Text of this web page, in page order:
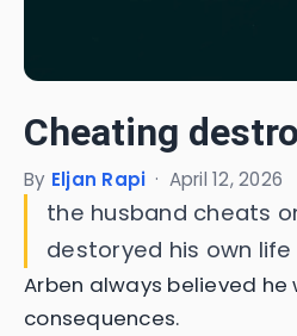
Cheating
By Eljan Rapi · April 12, 2026
the husband cheats
destoryed his own life
Arben always believed
consequences.